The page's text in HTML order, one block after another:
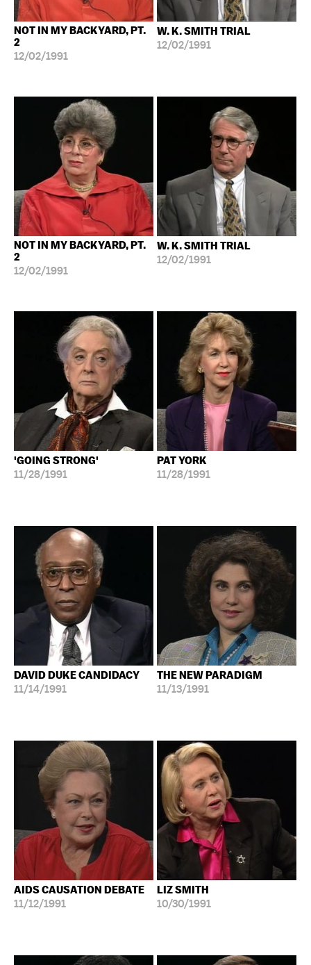
NOT IN MY BACKYARD, PT.
2
12/02/1991
W. K. SMITH TRIAL
12/02/1991
NOT IN MY BACKYARD, PT.
2
12/02/1991
W. K. SMITH TRIAL
12/02/1991
'GOING STRONG'
11/28/1991
PAT YORK
11/28/1991
DAVID DUKE CANDIDACY
11/14/1991
THE NEW PARADIGM
11/13/1991
AIDS CAUSATION DEBATE
11/12/1991
LIZ SMITH
10/30/1991